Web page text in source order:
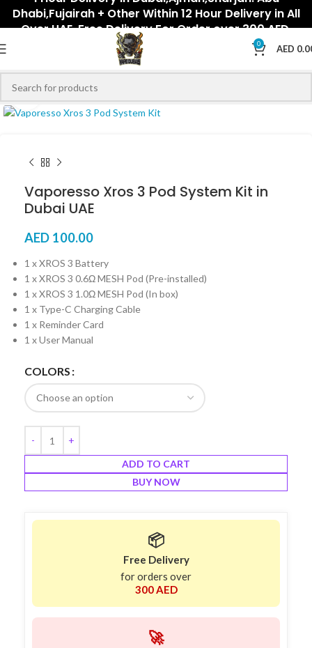
Dhabi,Fujairah + Other Within 12 Hour Delivery in All
Over UAE. Free Delivery For Order over 300 AED.
0 AED
Click to enlarge
Vaporesso Xros 3 Pod System Kit in
Dubai UAE
AED 100.00
1 x XROS 3 Battery
1 x XROS 3 0.6Ω MESH Pod (Pre-installed)
1 x XROS 3 1.0Ω MESH Pod (In box)
1 x Type-C Charging Cable
1 x Reminder Card
1 x User Manual
COLORS
ADD TO CART
BUY NOW
📦
Free Delivery
for orders over
300 AED
🚀